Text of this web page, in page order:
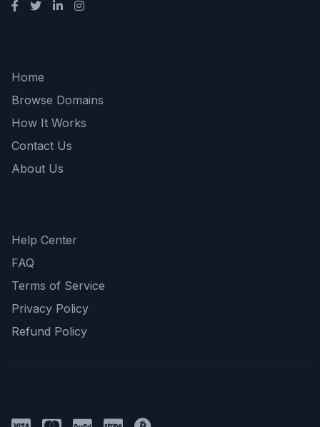
Home
Browse Domains
How It Works
Contact Us
About Us
Help Center
FAQ
Terms of Service
Privacy Policy
Refund Policy